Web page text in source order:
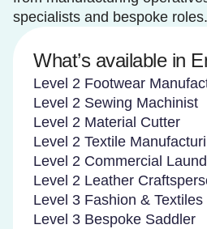
specialists and bespoke roles.
What’s available in
Level 2 Footwear
Level 2 Sewing Machinist
Level 2 Material Cutter
Level 2 Textile
Level 2 Commercial
Level 2 Leather
Level 3 Fashion &
Level 3 Bespoke Saddler